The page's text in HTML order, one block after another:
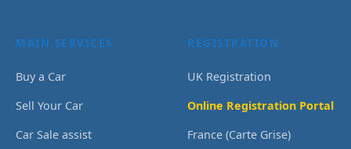
MAIN SERVICES
Buy a Car
Sell Your Car
Car Sale assist
REGISTRATION
UK Registration
Online Registration Portal
France (Carte Grise)